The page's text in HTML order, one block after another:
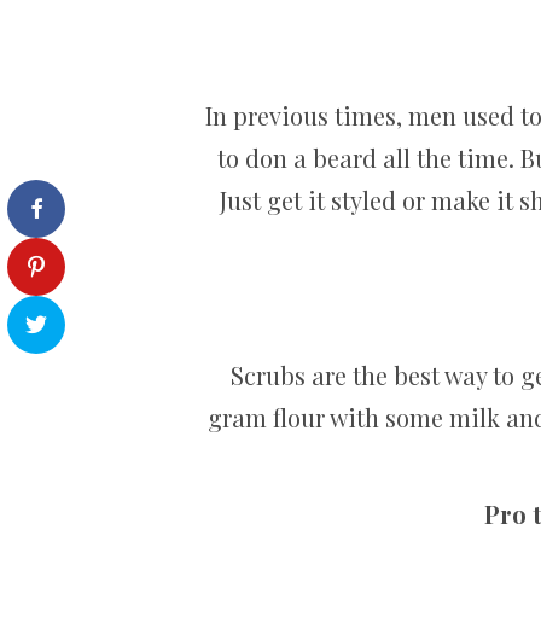
In previous times, men used
to don a beard all the time.
Just get it styled or make it
Scrubs are the best way to
gram flour with some milk
Pro